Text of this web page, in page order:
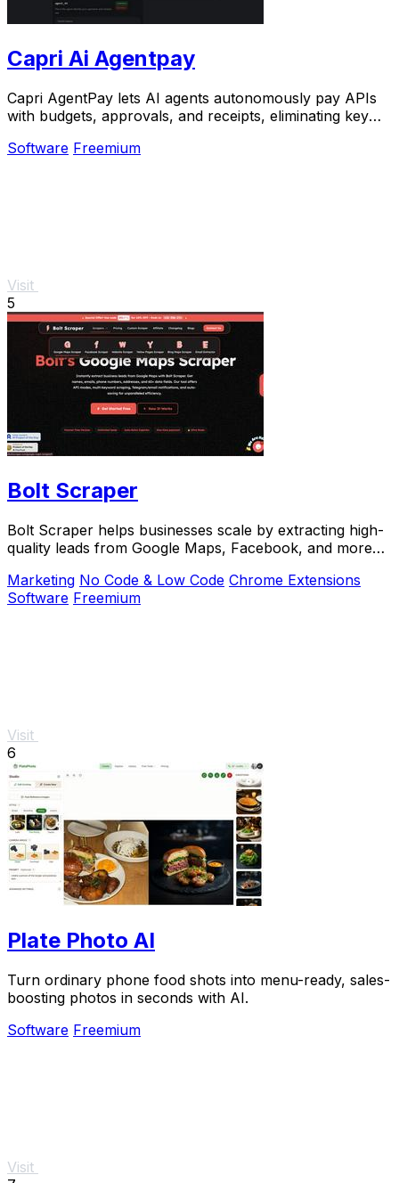
Capri Ai Agentpay
Capri AgentPay lets AI agents autonomously pay APIs
with budgets, approvals, and receipts, eliminating key
Software Freemium
Visit
5
Bolt Scraper
Bolt Scraper helps businesses scale by extracting high-
quality leads from Google Maps, Facebook, and more
Marketing No Code & Low Code Chrome Extensions
Software Freemium
Visit
6
Plate Photo AI
Turn ordinary phone food shots into menu-ready, sales-
boosting photos in seconds with AI.
Software Freemium
Visit